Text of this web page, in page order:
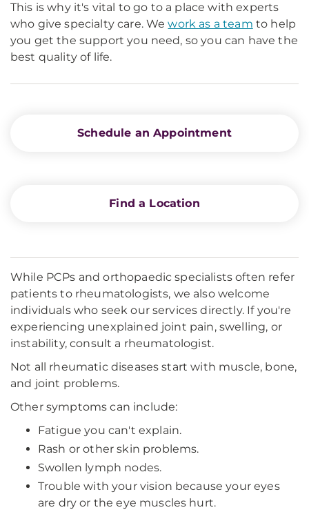
This is why it's vital to go to a place with experts
who give specialty care. Wework as a team to help
you get the support you need, so you can have the
best quality of life.
Schedule an Appointment
Find a Location
While PCPs and orthopaedic specialists often refer
patients to rheumatologists, we also welcome
individuals who seek our services directly. If you're
experiencing unexplained joint pain, swelling, or
instability, consult a rheumatologist.
Not all rheumatic diseases start with muscle, bone,
and joint problems.
Other symptoms can include:
Fatigue you can't explain.
Rash or other skin problems.
Swollen lymph nodes.
Trouble with your vision because your eyes
are dry or the eye muscles hurt.